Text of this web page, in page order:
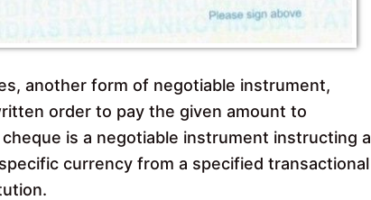
another form of negotiable instrument,
order to pay the given amount to
is a negotiable instrument instructing a
currency from a specified transactional